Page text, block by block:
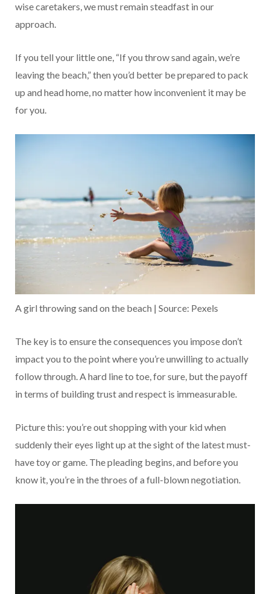
wise caretakers, we must remain steadfast in our
approach.
If you tell your little one, “If you throw sand again, we’re
leaving the beach,” then you’d better be prepared to pack
up and head home, no matter how inconvenient it may be
for you.
A girl throwing sand on the beach | Source: Pexels
The key is to ensure the consequences you impose don’t
impact you to the point where you’re unwilling to actually
follow through. A hard line to toe, for sure, but the payoff
in terms of building trust and respect is immeasurable.
Picture this: you’re out shopping with your kid when
suddenly their eyes light up at the sight of the latest must-
have toy or game. The pleading begins, and before you
know it, you’re in the throes of a full-blown negotiation.